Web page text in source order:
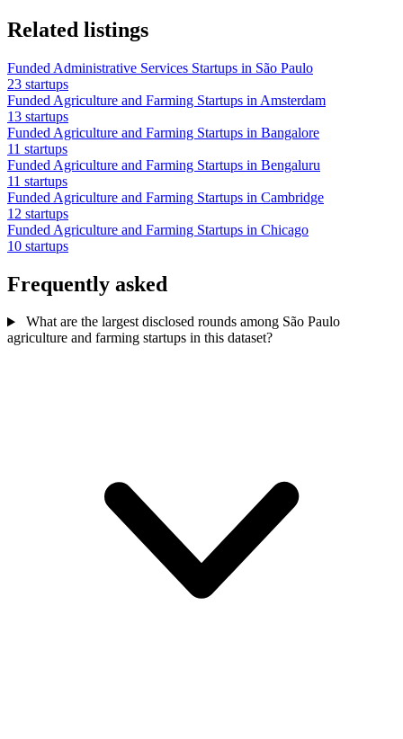
Related listings
Funded Administrative Services Startups in São Paulo
23 startups
Funded Agriculture and Farming Startups in Amsterdam
13 startups
Funded Agriculture and Farming Startups in Bangalore
11 startups
Funded Agriculture and Farming Startups in Bengaluru
11 startups
Funded Agriculture and Farming Startups in Cambridge
12 startups
Funded Agriculture and Farming Startups in Chicago
10 startups
Frequently asked
What are the largest disclosed rounds among São Paulo
agriculture and farming startups in this dataset?